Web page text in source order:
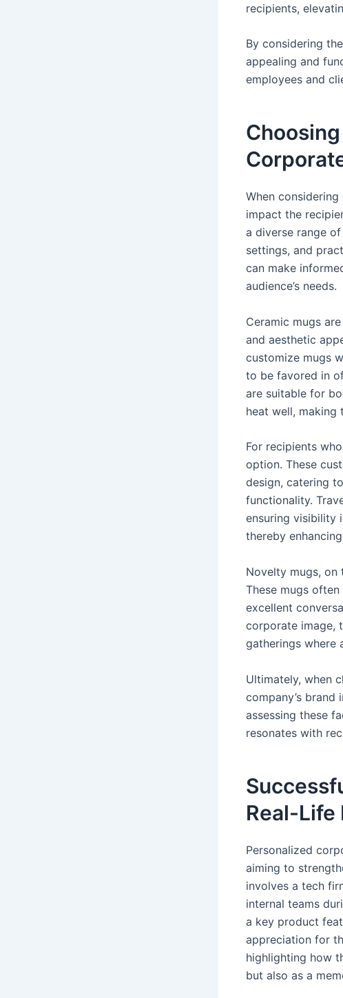
recipients,
By considering
appealing and
employees and
When
impact the
a diverse range
settings, and
can make
audience’s needs.
Ceramic mugs
and aesthetic
customize mugs
to be favored in
are suitable for
heat well, making
For recipients
option. These
design, catering
functionality.
ensuring visibility
thereby
Novelty mugs,
These mugs
excellent
corporate image,
gatherings where
Ultimately, when
company’s
assessing these
resonates with
Real-Life
Personalized
aiming to
involves a tech
internal teams
a key product
appreciation for
highlighting how
but also as a